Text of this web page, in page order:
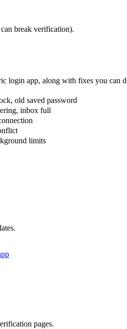
break verification).
login app, along with fixes you can
old saved password
inbox full
limits
pages.